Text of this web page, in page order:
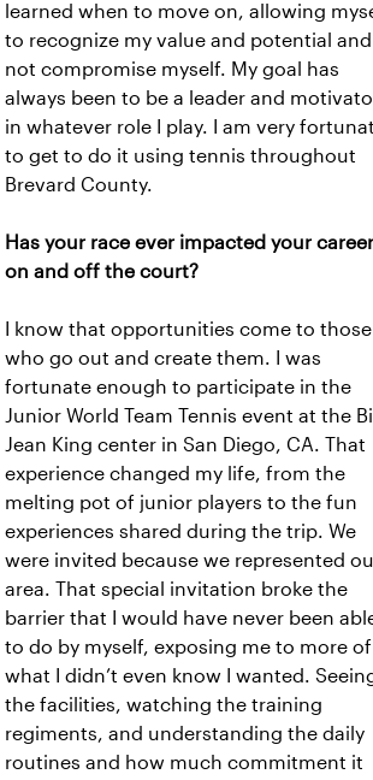
learned when to move on, allowing
to recognize my value and potential and
not compromise myself. My goal has
always been to be a leader and
in whatever role I play. I am very
to get to do it using tennis throughout
Brevard County.
Has your race ever impacted your career
on and off the court?
I know that opportunities come to those
who go out and create them. I was
fortunate enough to participate in the
Junior World Team Tennis event at the
Jean King center in San Diego, CA. That
experience changed my life, from the
melting pot of junior players to the fun
experiences shared during the trip. We
were invited because we represented
area. That special invitation broke the
barrier that I would have never been
to do by myself, exposing me to more of
what I didn’t even know I wanted.
the facilities, watching the training
regiments, and understanding the daily
routines and how much commitment it